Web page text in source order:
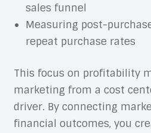
sales funnel
Measuring post-
repeat purchase rates
This focus on profitability
marketing from a cost
driver. By connecting
financial outcomes, you